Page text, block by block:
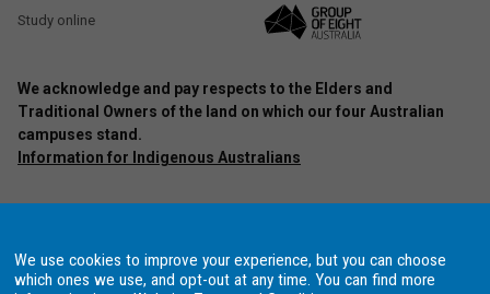
Study online
We acknowledge and pay respects to the Elders and
Traditional Owners of the land on which our four Australian
campuses stand.
Information for Indigenous Australians
Copyright © 2021 Monash University. ABN 12 377 614 012 Accessibility
Disclaimer and copyright–Website terms and conditions –Data
We use cookies to improve your experience, but you can choose
which ones we use, and opt-out at any time. You can find more